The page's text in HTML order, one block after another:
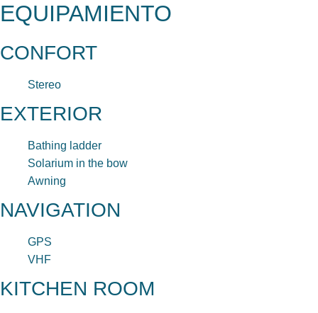
EQUIPAMIENTO
CONFORT
Stereo
EXTERIOR
Bathing ladder
Solarium in the bow
Awning
NAVIGATION
GPS
VHF
KITCHEN ROOM